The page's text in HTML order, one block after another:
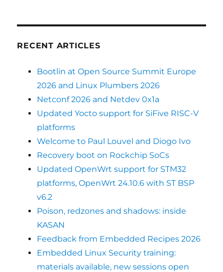
RECENT ARTICLES
Bootlin at Open Source Summit Europe
2026 and Linux Plumbers 2026
Netconf 2026 and Netdev 0x1a
Updated Yocto support for SiFive RISC-V
platforms
Welcome to Paul Louvel and Diogo Ivo
Recovery boot on Rockchip SoCs
Updated OpenWrt support for STM32
platforms, OpenWrt 24.10.6 with ST BSP
v6.2
Poison, redzones and shadows: inside
KASAN
Feedback from Embedded Recipes 2026
Embedded Linux Security training:
materials available, new sessions open